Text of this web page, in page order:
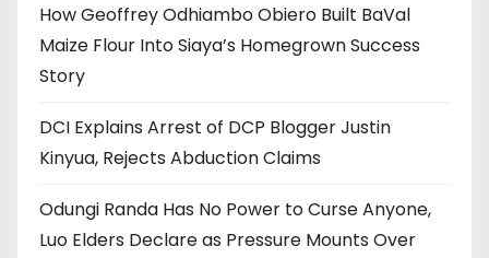
How Geoffrey Odhiambo Obiero Built BaVal
Maize Flour Into Siaya’s Homegrown Success
Story
DCI Explains Arrest of DCP Blogger Justin
Kinyua, Rejects Abduction Claims
Odungi Randa Has No Power to Curse Anyone,
Luo Elders Declare as Pressure Mounts Over